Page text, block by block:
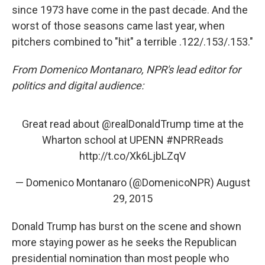
since 1973 have come in the past decade. And the
worst of those seasons came last year, when
pitchers combined to "hit" a terrible .122/.153/.153."
From Domenico Montanaro, NPR's lead editor for
politics and digital audience:
Great read about @realDonaldTrump time at the
Wharton school at UPENN #NPRReads
http://t.co/Xk6LjbLZqV
— Domenico Montanaro (@DomenicoNPR) August
29, 2015
Donald Trump has burst on the scene and shown
more staying power as he seeks the Republican
presidential nomination than most people who